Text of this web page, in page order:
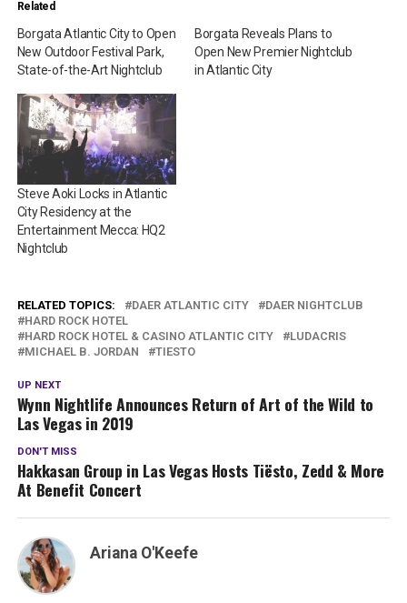
Related
Borgata Atlantic City to Open
New Outdoor Festival Park,
State-of-the-Art Nightclub
Borgata Reveals Plans to
Open New Premier Nightclub
in Atlantic City
Steve Aoki Locks in Atlantic
City Residency at the
Entertainment Mecca: HQ2
Nightclub
RELATED TOPICS: DAER ATLANTIC CITY
DAER NIGHTCLUB
HARD ROCK HOTEL
HARD ROCK HOTEL & CASINO ATLANTIC CITY
LUDACRIS
MICHAEL B. JORDAN
TIESTO
UP NEXT
Wynn Nightlife Announces Return of Art of the Wild to
Las Vegas in 2019
DON'T MISS
Hakkasan Group in Las Vegas Hosts Tiësto, Zedd & More
At Benefit Concert
Ariana O'Keefe